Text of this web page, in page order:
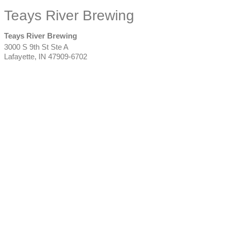
Teays River Brewing
Teays River Brewing
3000 S 9th St Ste A
Lafayette, IN 47909-6702